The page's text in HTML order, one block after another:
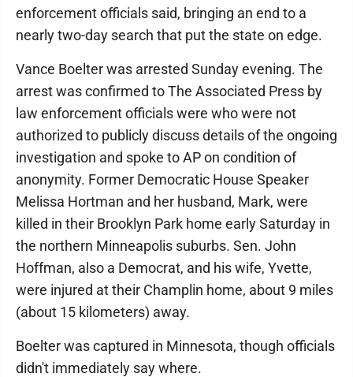
enforcement officials said, bringing an end to a
nearly two-day search that put the state on edge.
Vance Boelter was arrested Sunday evening. The
arrest was confirmed to The Associated Press by
law enforcement officials were who were not
authorized to publicly discuss details of the ongoing
investigation and spoke to AP on condition of
anonymity. Former Democratic House Speaker
Melissa Hortman and her husband, Mark, were
killed in their Brooklyn Park home early Saturday in
the northern Minneapolis suburbs. Sen. John
Hoffman, also a Democrat, and his wife, Yvette,
were injured at their Champlin home, about 9 miles
(about 15 kilometers) away.
Boelter was captured in Minnesota, though officials
didn't immediately say where.